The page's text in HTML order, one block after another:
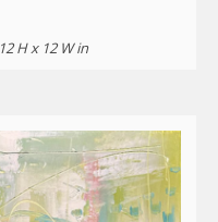
12 H x 12 W in